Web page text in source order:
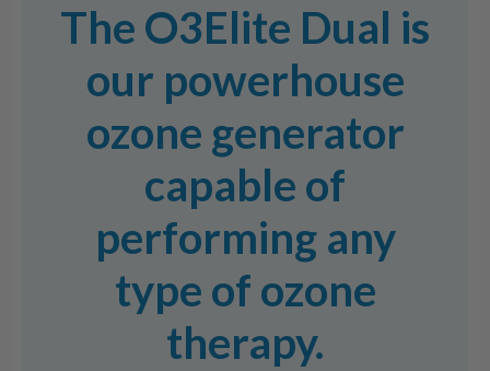
The O3Elite Dual is
our powerhouse
ozone generator
capable of
performing any
type of ozone
therapy.